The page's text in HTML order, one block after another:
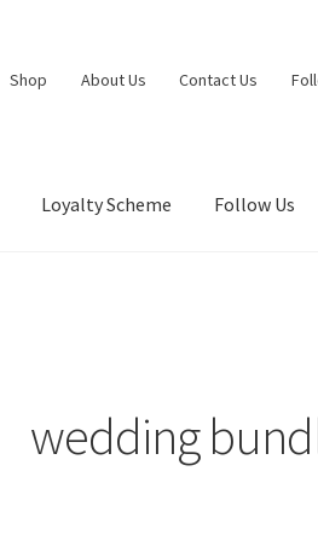
Shop About Us Contact Us
Loyalty Scheme Follow Us
wedding